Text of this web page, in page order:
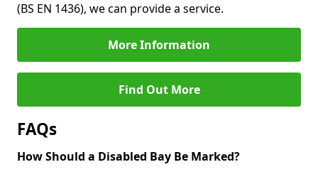
(BS EN 1436), we can provide a service.
More Information
Find Out More
FAQs
How Should a Disabled Bay Be Marked?